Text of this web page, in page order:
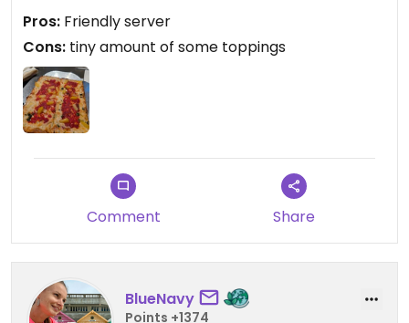
Pros: Friendly server
Cons: tiny amount of some toppings
Comment Share
BlueNavy
Points +1374